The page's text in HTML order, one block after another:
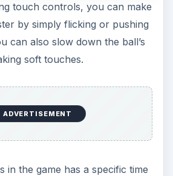
touch controls, you can make
by simply flicking or pushing
can also slow down the ball’s
soft touches.
ADVERTISEMENT
in the game has a specific time